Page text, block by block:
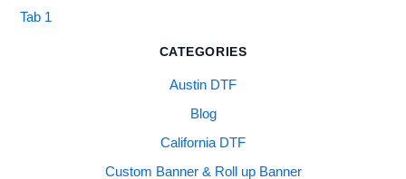
Tab 1
CATEGORIES
Austin DTF
Blog
California DTF
Custom Banner & Roll up Banner